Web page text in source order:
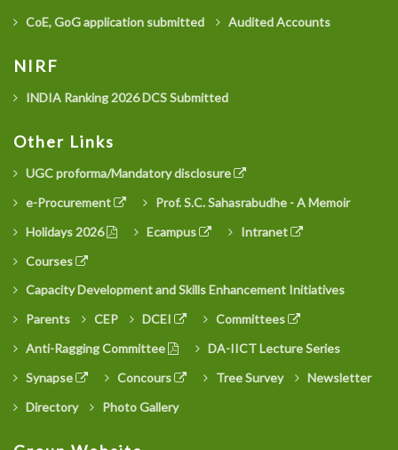
CoE, GoG application submitted Audited Accounts
NIRF
INDIA Ranking 2026 DCS Submitted
Other Links
UGC proforma/Mandatory disclosure
e-Procurement
Prof. S.C. Sahasrabudhe - A Memoir
Holidays 2026
Ecampus
Intranet
Courses
Capacity Development and Skills Enhancement Initiatives
Parents
CEP DCEI
Committees
Anti-Ragging Committee
DA-IICT Lecture Series
Synapse
Concours Tree Survey
Newsletter
Directory
Photo Gallery